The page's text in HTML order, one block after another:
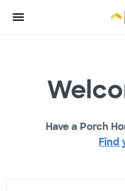
Have a Porch
Find